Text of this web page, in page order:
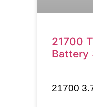
21700
Battery
21700